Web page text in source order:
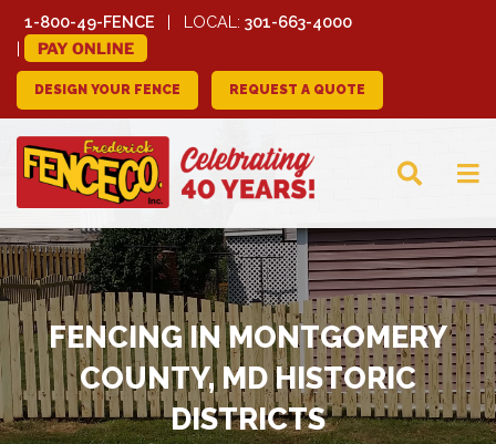
1-800-49-FENCE LOCAL: 301-663-4000
PAY ONLINE
DESIGN YOUR FENCE REQUEST A QUOTE
FREDERICK FENCE
COMPANY
FENCING IN MONTGOMERY
COUNTY, MD HISTORIC
DISTRICTS